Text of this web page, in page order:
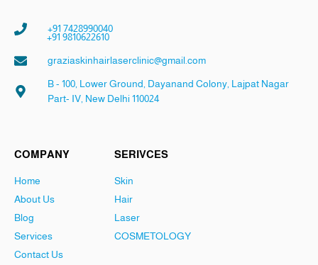
+91 7428990040
+91 9810622610
graziaskinhairlaserclinic@gmail.com
B - 100, Lower Ground, Dayanand Colony, Lajpat Nagar
Part- IV, New Delhi 110024
COMPANY
Home
About Us
Blog
Services
Contact Us
SERIVCES
Skin
Hair
Laser
COSMETOLOGY